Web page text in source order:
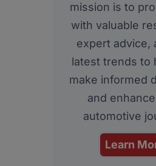
mission is to
with valuable
expert advice,
latest trends to
make informed
and
automotive
Learn